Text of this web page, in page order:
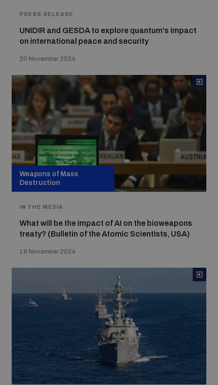
PRESS RELEASE
UNIDIR and GESDA to explore quantum's impact
on international peace and security
20 November 2024
Weapons of Mass
Destruction
IN THE MEDIA
What will be the impact of AI on the bioweapons
treaty? (Bulletin of the Atomic Scientists, USA)
18 November 2024